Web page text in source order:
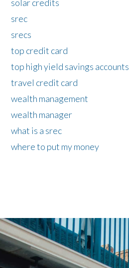
solar credits
srec
srecs
top credit card
top high yield savings accounts
travel credit card
wealth management
wealth manager
what is a srec
where to put my money